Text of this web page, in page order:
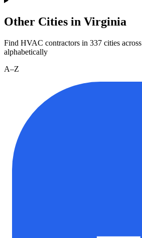
Other Cities in Virginia
Find HVAC contractors in 337 cities across
alphabetically
A–Z